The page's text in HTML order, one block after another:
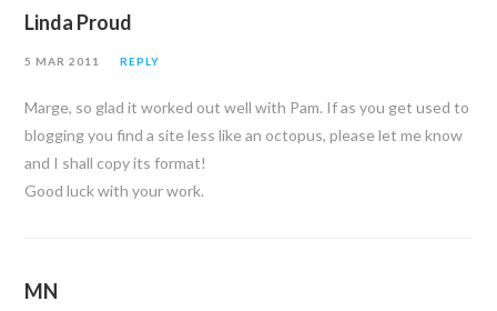
Linda Proud
5 MAR 2011 REPLY
Marge, so glad it worked out well with Pam. If as you get used to
blogging you find a site less like an octopus, please let me know
and I shall copy its format!
Good luck with your work.
MN